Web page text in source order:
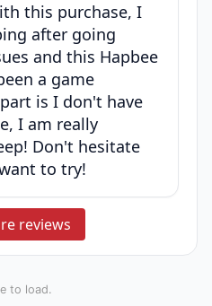
this purchase, I
after going
and this Hapbee
a game
is I don't have
I am really
Don't hesitate
to try!
reviews
to load.